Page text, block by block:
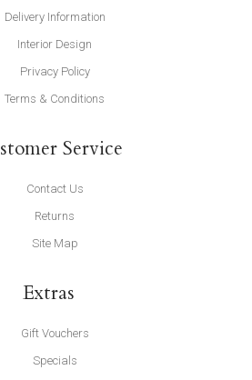
Delivery Information
Interior Design
Privacy Policy
Terms & Conditions
Service
Contact Us
Returns
Site Map
Extras
Gift Vouchers
Specials